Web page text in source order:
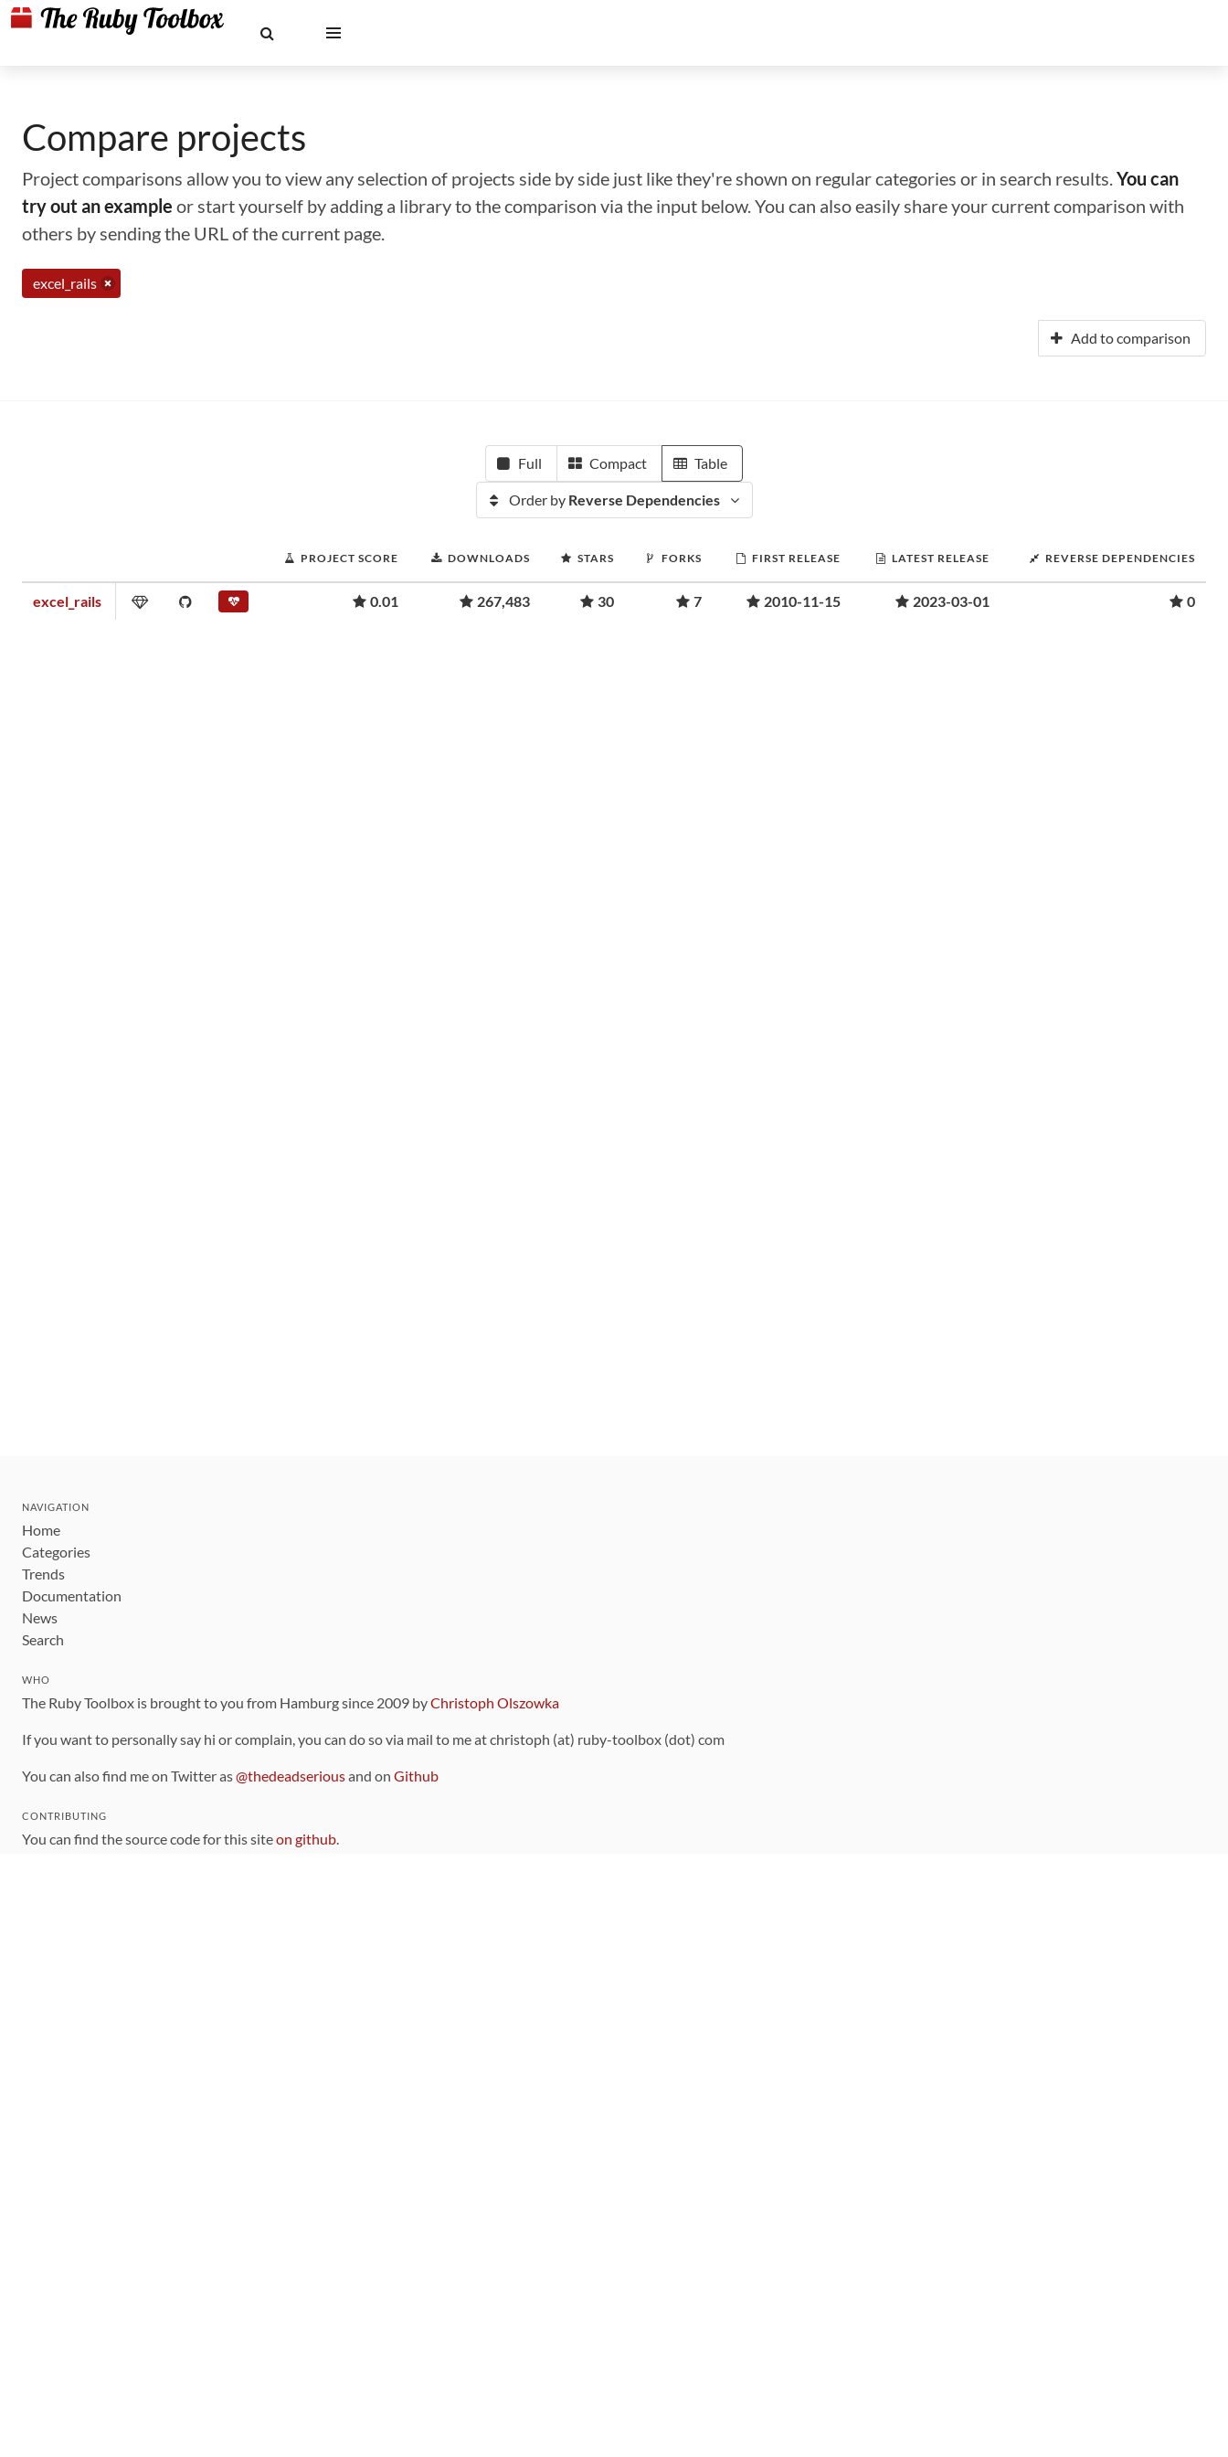
Compare projects
Project comparisons allow you to view any selection of projects side by side just like they're shown on regular categories or in search results.You can
try out an example or start yourself by adding a library to the comparison via the input below. You can also easily share your current comparison with
others by sending the URL of the current page.
excel_rails
Add to comparison
Full Compact Table
Order by Reverse Dependencies
PROJECT SCORE DOWNLOADS STARS FORKS FIRST RELEASE LATEST RELEASE REVERSE DEPENDENCIES
excel_rails 0.01 267,483 30 7 2010-11-15 2023-03-01 0
NAVIGATION
Home
Categories
Trends
Documentation
News
Search
WHO
The Ruby Toolbox is brought to you from Hamburg since 2009 byChristoph Olszowka
If you want to personally say hi or complain, you can do so via mail to me at christoph (at) ruby-toolbox (dot) com
You can also find me on Twitter as@thedeadseriousand on Github
CONTRIBUTING
You can find the source code for this siteon github.